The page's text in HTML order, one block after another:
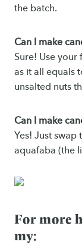
the batch.
Can I make
Sure! Use your
as it all equals
unsalted nuts
Can I make
Yes! Just
aquafaba (the
For more
my: